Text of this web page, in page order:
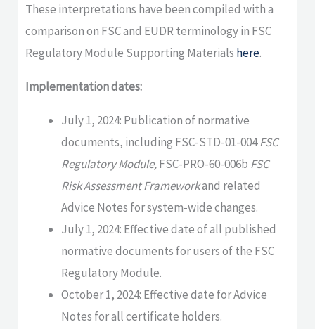
These interpretations have been compiled with a
comparison on FSC and EUDR terminology in FSC
Regulatory Module Supporting Materials here.
Implementation dates:
July 1, 2024: Publication of normative
documents, including FSC-STD-01-004FSC
Regulatory Module,FSC-PRO-60-006b FSC
Risk Assessment Frameworkand related
Advice Notes for system-wide changes.
July 1, 2024: Effective date of all published
normative documents for users of the FSC
Regulatory Module.
October 1, 2024: Effective date for Advice
Notes for all certificate holders.